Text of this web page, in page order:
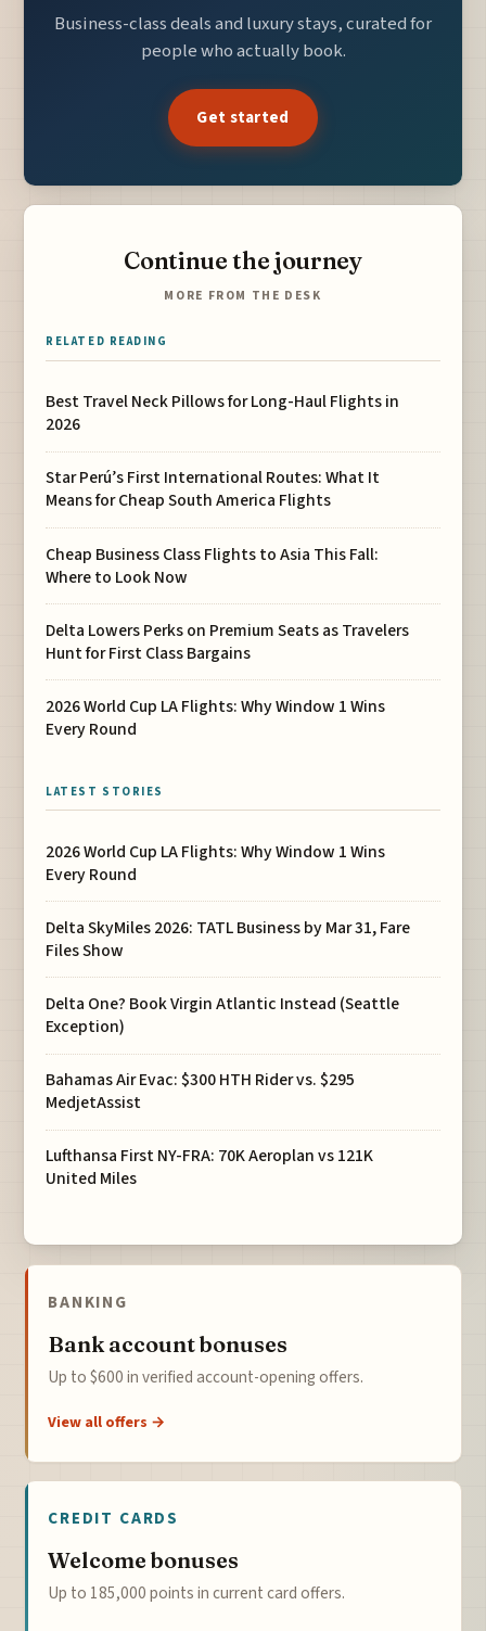
Business-class deals and luxury stays, curated for
people who actually book.
Get started
Continue the journey
MORE FROM THE DESK
RELATED READING
Best Travel Neck Pillows for Long-Haul Flights in
2026
Star Perú’s First International Routes: What It
Means for Cheap South America Flights
Cheap Business Class Flights to Asia This Fall:
Where to Look Now
Delta Lowers Perks on Premium Seats as Travelers
Hunt for First Class Bargains
2026 World Cup LA Flights: Why Window 1 Wins
Every Round
LATEST STORIES
2026 World Cup LA Flights: Why Window 1 Wins
Every Round
Delta SkyMiles 2026: TATL Business by Mar 31, Fare
Files Show
Delta One? Book Virgin Atlantic Instead (Seattle
Exception)
Bahamas Air Evac: $300 HTH Rider vs. $295
MedjetAssist
Lufthansa First NY-FRA: 70K Aeroplan vs 121K
United Miles
BANKING
Bank account bonuses
Up to $600 in verified account-opening offers.
View all offers →
CREDIT CARDS
Welcome bonuses
Up to 185,000 points in current card offers.